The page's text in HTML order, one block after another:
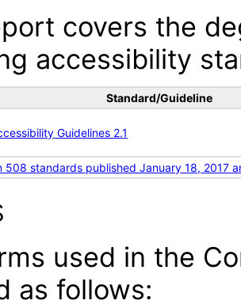
covers the
accessibility
Standard/Guideline
Guidelines 2.1
508 standards published January 18, 2017
used in the
as follows: